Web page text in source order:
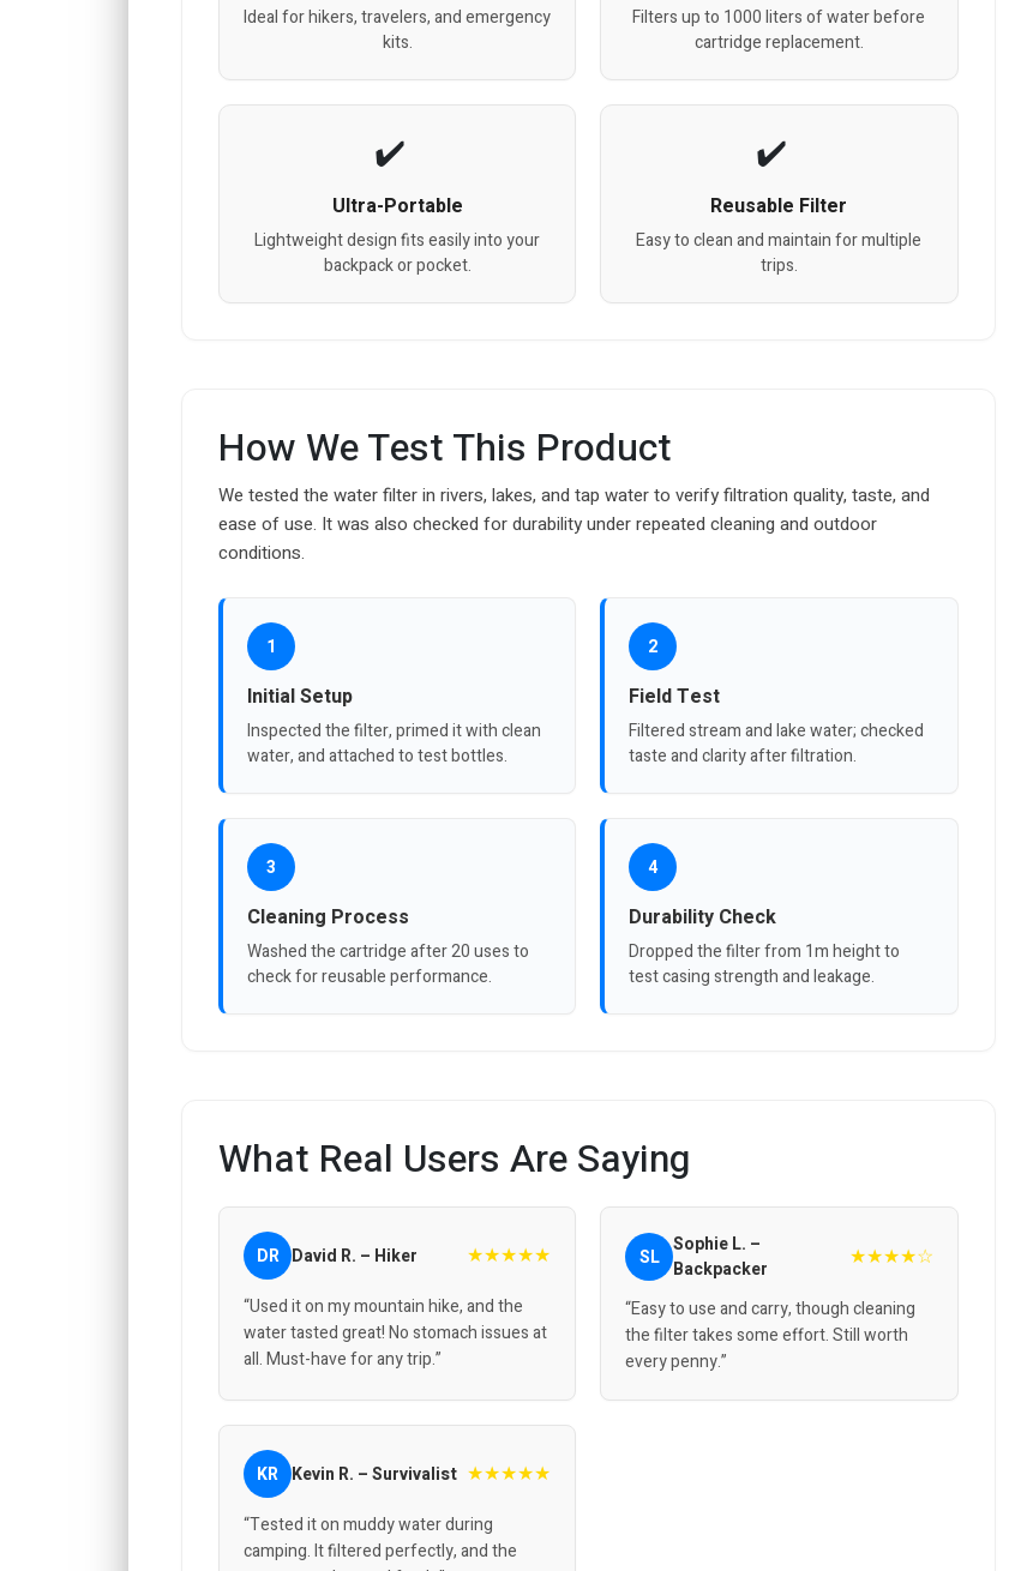
Ideal for hikers, travelers, and emergency
kits.
Filters up to 1000 liters of water before
cartridge replacement.
Ultra-Portable
Lightweight design fits easily into your
backpack or pocket.
Reusable Filter
Easy to clean and maintain for multiple
trips.
How We Test This Product
We tested the water filter in rivers, lakes, and tap water to verify filtration quality, taste, and
ease of use. It was also checked for durability under repeated cleaning and outdoor
conditions.
1
Initial Setup
Inspected the filter, primed it with clean
water, and attached to test bottles.
2
Field Test
Filtered stream and lake water; checked
taste and clarity after filtration.
3
Cleaning Process
Washed the cartridge after 20 uses to
check for reusable performance.
4
Durability Check
Dropped the filter from 1m height to
test casing strength and leakage.
What Real Users Are Saying
DR David R. – Hiker ★★★★★
“Used it on my mountain hike, and the
water tasted great! No stomach issues at
all. Must-have for any trip.”
SL Sophie L. –
Backpacker
★★★★☆
“Easy to use and carry, though cleaning
the filter takes some effort. Still worth
every penny.”
KR Kevin R. – Survivalist ★★★★★
“Tested it on muddy water during
camping. It filtered perfectly, and the